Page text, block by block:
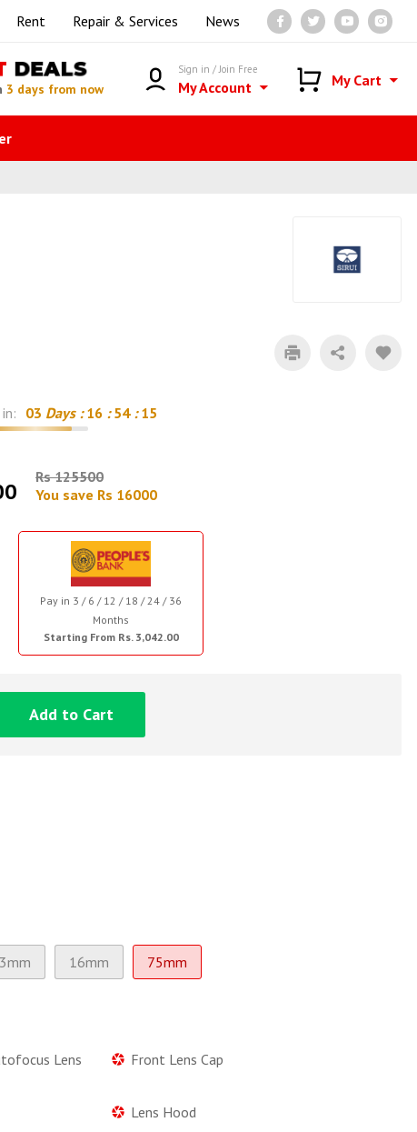
Rent Repair & Services News
DEALS
3 days from now
Sign in / Join Free
My Account My Cart
03 Days : 16 : 54 : 14
Rs 125500
You save Rs 16000
Pay in 3 / 6 / 12 / 18 / 24 / 36
Months
Starting From Rs. 3,042.00
Add to Cart
16mm 75mm
Lens
Front Lens Cap
Lens Hood